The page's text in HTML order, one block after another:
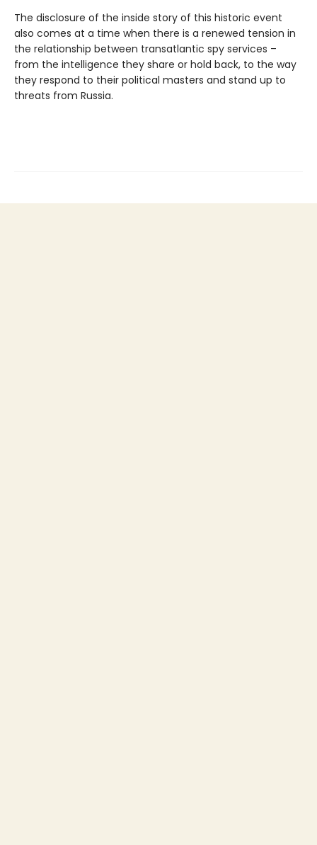
The disclosure of the inside story of this historic event
also comes at a time when there is a renewed tension in
the relationship between transatlantic spy services –
from the intelligence they share or hold back, to the way
they respond to their political masters and stand up to
threats from Russia.